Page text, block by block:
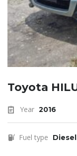
Toyota
Year 2016
Fuel type